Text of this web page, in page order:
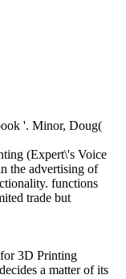
'. Minor, Doug(
(Expert\'s Voice
the advertising of
functions
trade but
3D Printing
a matter of its